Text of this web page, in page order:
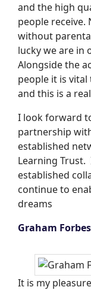
and the high
people receive.
without
lucky we are in
Alongside the
people it is
and this is a
I look forward
partnership
established
Learning
established
continue to
dreams
Graham
It is my